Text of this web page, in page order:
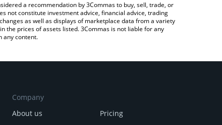
a recommendation by 3Commas to buy, sell, trade, or
not constitute investment advice, financial advice, trading
as well as displays of marketplace data from a variety
the prices of assets listed. 3Commas is not liable for any
any content.
Company
About us
Pricing